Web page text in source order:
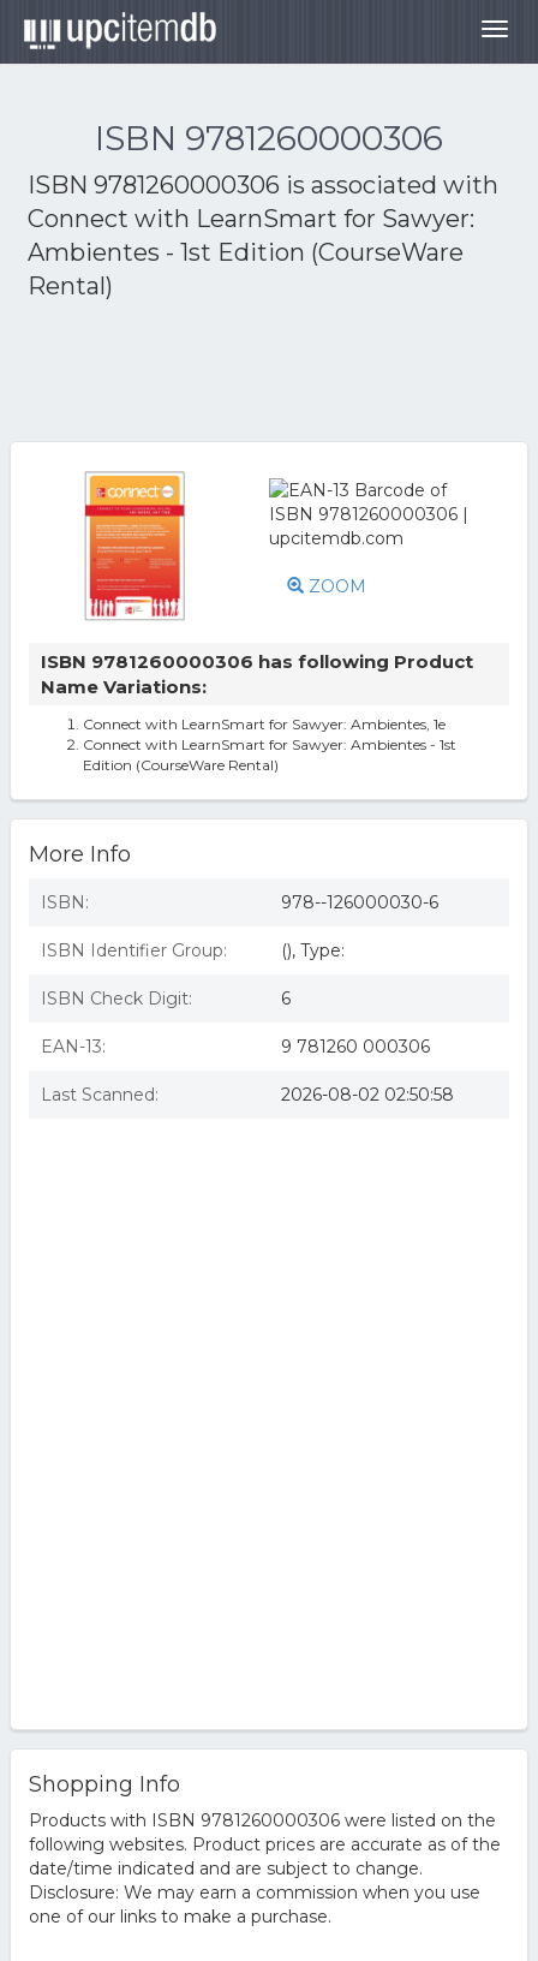
ISBN 9781260000306
ISBN 9781260000306 is associated with
Connect with LearnSmart for Sawyer:
Ambientes - 1st Edition (CourseWare
Rental)
ZOOM
ISBN 9781260000306 has following Product
Name Variations:
Connect with LearnSmart for Sawyer: Ambientes, 1e
Connect with LearnSmart for Sawyer: Ambientes - 1st
Edition (CourseWare Rental)
More Info
ISBN: 978--126000030-6
ISBN Identifier Group: (), Type:
ISBN Check Digit: 6
EAN-13: 9 781260 000306
Last Scanned: 2026-08-02 02:50:58
Shopping Info
Products with ISBN 9781260000306 were listed on the
following websites. Product prices are accurate as of the
date/time indicated and are subject to change.
Disclosure: We may earn a commission when you use
one of our links to make a purchase.